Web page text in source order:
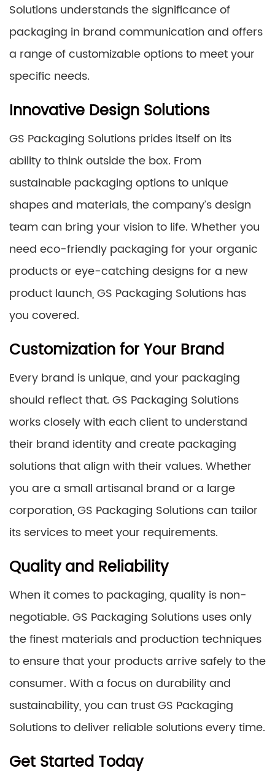
Solutions understands the significance of
packaging in brand communication and offers
a range of customizable options to meet your
specific needs.
Innovative Design Solutions
GS Packaging Solutions prides itself on its
ability to think outside the box. From
sustainable packaging options to unique
shapes and materials, the company’s design
team can bring your vision to life. Whether you
need eco-friendly packaging for your organic
products or eye-catching designs for a new
product launch, GS Packaging Solutions has
you covered.
Customization for Your Brand
Every brand is unique, and your packaging
should reflect that. GS Packaging Solutions
works closely with each client to understand
their brand identity and create packaging
solutions that align with their values. Whether
you are a small artisanal brand or a large
corporation, GS Packaging Solutions can tailor
its services to meet your requirements.
Quality and Reliability
When it comes to packaging, quality is non-
negotiable. GS Packaging Solutions uses only
the finest materials and production techniques
to ensure that your products arrive safely to the
consumer. With a focus on durability and
sustainability, you can trust GS Packaging
Solutions to deliver reliable solutions every time.
Get Started Today